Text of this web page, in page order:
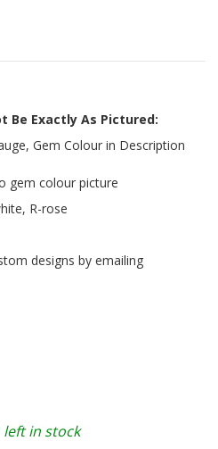
Be Exactly As Pictured:
Gem Colour in Description
gem colour picture
R-rose
designs by emailing
left in stock